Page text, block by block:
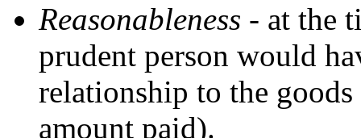
Reasonableness - at the
prudent person would
relationship to the goods
amount paid).